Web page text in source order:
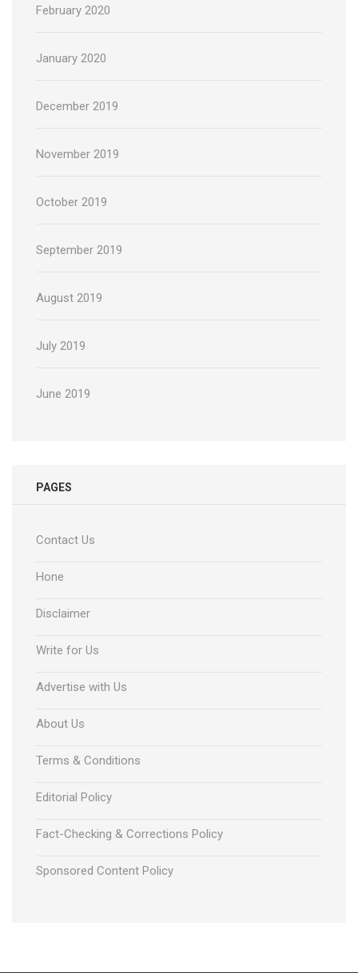
February 2020
January 2020
December 2019
November 2019
October 2019
September 2019
August 2019
July 2019
June 2019
PAGES
Contact Us
Hone
Disclaimer
Write for Us
Advertise with Us
About Us
Terms & Conditions
Editorial Policy
Fact-Checking & Corrections Policy
Sponsored Content Policy